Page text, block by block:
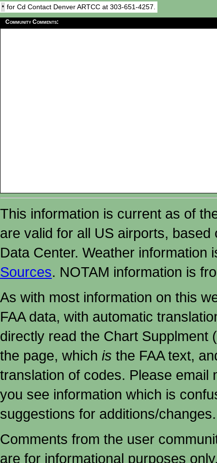
• for Cd Contact Denver ARTCC at 303-651-4257.
Community Comments:
This information is current as of
are valid for all US airports,
Data Center. Weather
Sources. NOTAM information is
As with most information on this
FAA data, with automatic
directly read the Chart Supplment
the page, which is the FAA text,
translation of codes. Please email
you see information which is
suggestions for additions/changes.
Comments from the user
are for informational purposes